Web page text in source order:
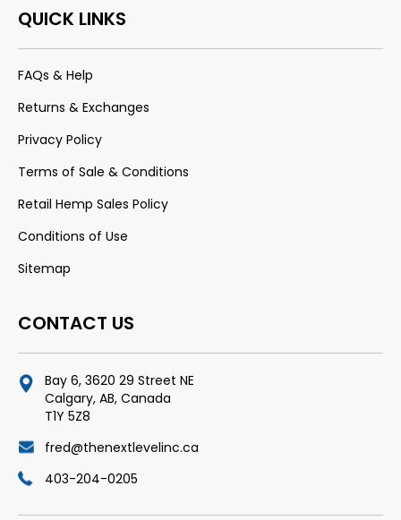
QUICK LINKS
FAQs & Help
Returns & Exchanges
Privacy Policy
Terms of Sale & Conditions
Retail Hemp Sales Policy
Conditions of Use
Sitemap
CONTACT US
Bay 6, 3620 29 Street NE
Calgary, AB, Canada
T1Y 5Z8
fred@thenextlevelinc.ca
403-204-0205